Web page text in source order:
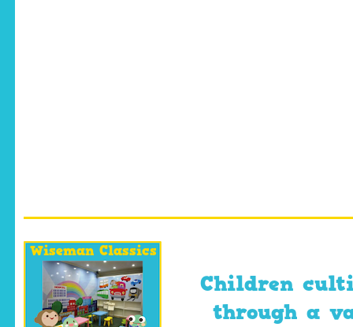
Wiseman Classics
Children
through a